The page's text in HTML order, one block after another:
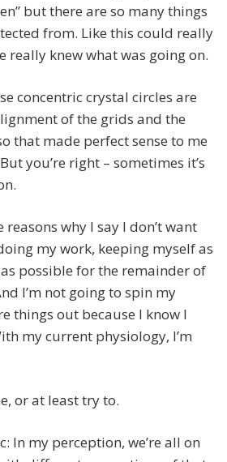
but there are so many things
from. Like this could really
really knew what was going on.
concentric crystal circles are
of the grids and the
that made perfect sense to me
you’re right – sometimes it’s
reasons why I say I don’t want
my work, keeping myself as
possible for the remainder of
I’m not going to spin my
things out because I know I
my current physiology, I’m
or at least try to.
In my perception, we’re all on